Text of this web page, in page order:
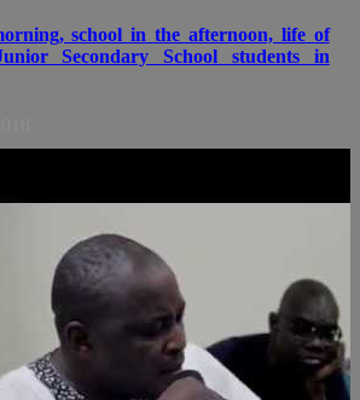
school in the afternoon, life of
Secondary School students in